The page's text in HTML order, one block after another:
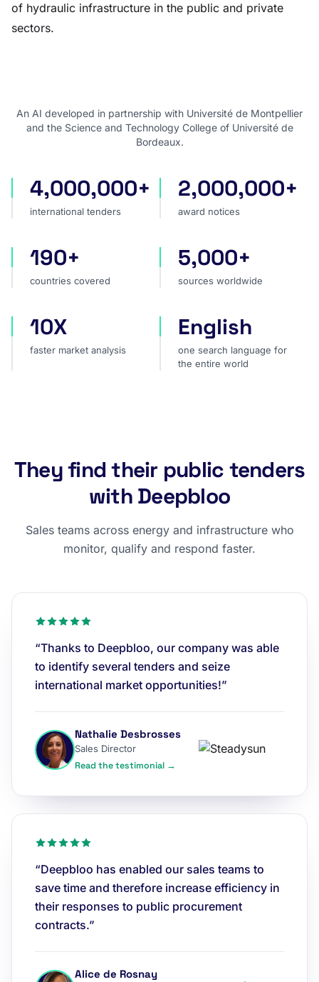
of hydraulic infrastructure in the public and private
sectors.
An AI developed in partnership with Université de Montpellier
and the Science and Technology College of Université de
Bordeaux.
international tenders
4,000,000+
international tenders
award notices
2,000,000+
award notices
countries covered
190+
countries covered
sources worldwide
5,000+
sources worldwide
faster market analysis
10X
faster market analysis
one search language for
English
one search language for
the entire world
They find their public tenders
with Deepbloo
Sales teams across energy and infrastructure who
monitor, qualify and respond faster.
“Thanks to Deepbloo, our company was able
to identify several tenders and seize
international market opportunities!”
Nathalie Desbrosses
Sales Director
Read the testimonial →
“Deepbloo has enabled our sales teams to
save time and therefore increase efficiency in
their responses to public procurement
contracts.”
Alice de Rosnay